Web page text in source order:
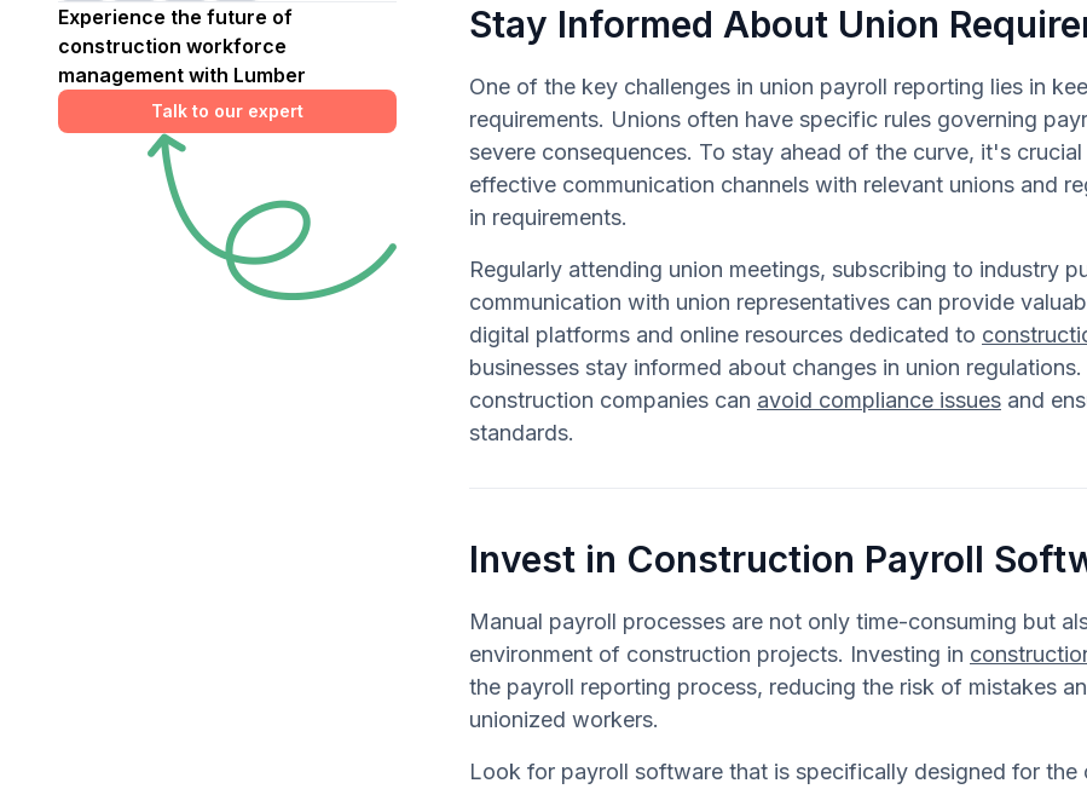
Experience the future of
construction workforce
management with Lumber
Talk to our expert
Stay Informed About Union
One of the key challenges in union payroll reporting lies in
requirements. Unions often have specific rules governing
severe consequences. To stay ahead of the curve, it's
effective communication channels with relevant unions and
in requirements.
Regularly attending union meetings, subscribing to industry
communication with union representatives can provide
digital platforms and online resources dedicated to
businesses stay informed about changes in union
construction companies can avoid compliance issues and
standards.
Invest in Construction Payroll
Manual payroll processes are not only time-consuming but
environment of construction projects. Investing in
the payroll reporting process, reducing the risk of mistakes
unionized workers.
Look for payroll software that is specifically designed for